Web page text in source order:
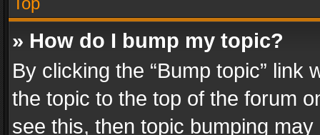
» How do I bump my topic?
By clicking the “Bump topic” link
the topic to the top of the forum
see this, then topic bumping